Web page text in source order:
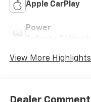
Apple CarPlay
Power
View More
Dealer